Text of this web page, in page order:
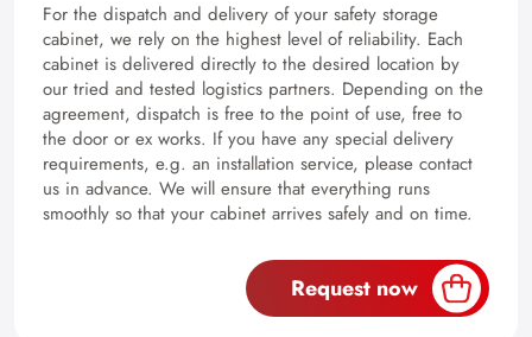
For the dispatch and delivery of your safety storage
cabinet, we rely on the highest level of reliability. Each
cabinet is delivered directly to the desired location by
our tried and tested logistics partners. Depending on the
agreement, dispatch is free to the point of use, free to
the door or ex works. If you have any special delivery
requirements, e.g. an installation service, please contact
us in advance. We will ensure that everything runs
smoothly so that your cabinet arrives safely and on time.
Request now